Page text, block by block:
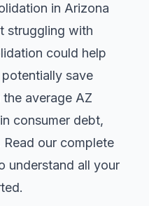
in Arizona
struggling with
could help
save
average AZ
consumer debt,
Read our complete
understand all your